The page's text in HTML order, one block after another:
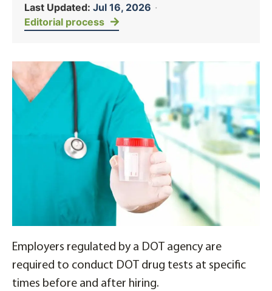
Last Updated: Jul 16, 2026 ·
Editorial process
Employers regulated by a DOT agency are
required to conduct DOT drug tests at specific
times before and after hiring.